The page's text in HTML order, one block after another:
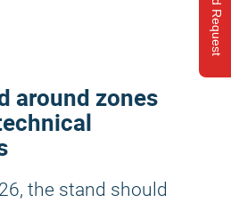
Send Request
around zones
the stand should